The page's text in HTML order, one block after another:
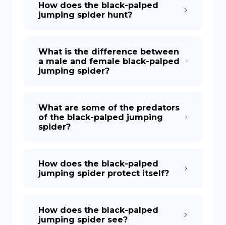
How does the black-palped
jumping spider hunt?
What is the difference between
a male and female black-palped
jumping spider?
What are some of the predators
of the black-palped jumping
spider?
How does the black-palped
jumping spider protect itself?
How does the black-palped
jumping spider see?